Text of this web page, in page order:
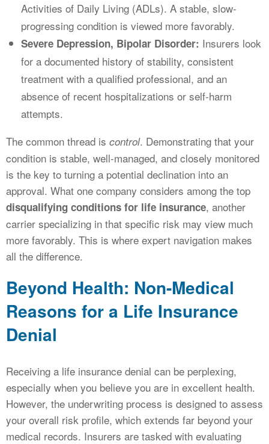
Activities of Daily Living (ADLs). A stable, slow-
progressing condition is viewed more favorably.
Severe Depression, Bipolar Disorder: Insurers look
for a documented history of stability, consistent
treatment with a qualified professional, and an
absence of recent hospitalizations or self-harm
attempts.
The common thread is control. Demonstrating that your
condition is stable, well-managed, and closely monitored
is the key to turning a potential declination into an
approval. What one company considers among the top
disqualifying conditions for life insurance, another
carrier specializing in that specific risk may view much
more favorably. This is where expert navigation makes
all the difference.
Beyond Health: Non-Medical
Reasons for a Life Insurance
Denial
Receiving a life insurance denial can be perplexing,
especially when you believe you are in excellent health.
However, the underwriting process is designed to assess
your overall risk profile, which extends far beyond your
medical records. Insurers are tasked with evaluating